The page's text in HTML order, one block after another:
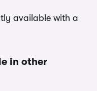
available with a
in other